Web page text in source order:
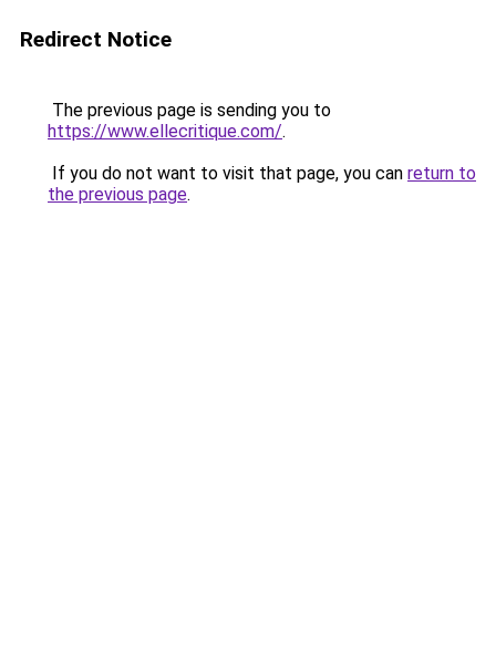
Redirect Notice
The previous page is sending you to
https://www.ellecritique.com/.
If you do not want to visit that page, you can return to
the previous page.